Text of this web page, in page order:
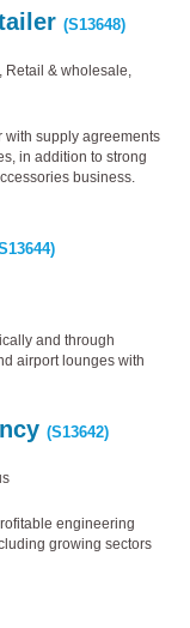
(S13648)
& wholesale,
with supply agreements
in addition to strong
business.
and through
airport lounges with
(S13642)
engineering
growing sectors